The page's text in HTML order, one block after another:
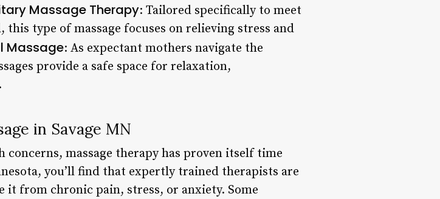
Massage Therapy: Tailored specifically to meet
type of massage focuses on relieving stress and
Massage: As expectant mothers navigate the
provide a safe space for relaxation,
in Savage MN
massage therapy has proven itself time
you’ll find that expertly trained therapists are
it from chronic pain, stress, or anxiety. Some